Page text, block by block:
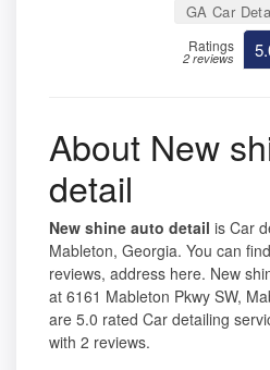
GA Car
Ratings
2 reviews
About New
detail
New shine auto detail is Car
Mableton, Georgia. You can
reviews, address here. New
at 6161 Mableton Pkwy SW,
are 5.0 rated Car detailing
with 2 reviews.